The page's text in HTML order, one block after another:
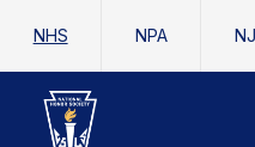
NHS NPA